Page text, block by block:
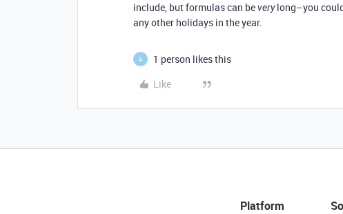
include, but formulas can beverylong–you
any other holidays in the year.
A
1 person likes this
Like
Platform